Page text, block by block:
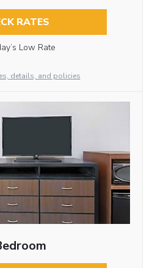
RATES
Low Rate
details, and policies